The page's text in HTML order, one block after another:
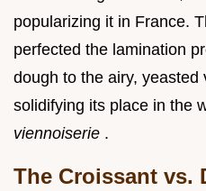
popularizing it in France.
perfected the lamination
dough to the airy, yeasted
solidifying its place in the
viennoiserie .
The Croissant vs.